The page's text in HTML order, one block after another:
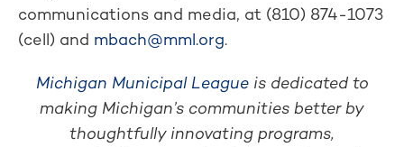
communications and media, at (810) 874-1073
(cell) and mbach@mml.org.
Michigan Municipal Leagueis dedicated to
making Michigan’s communities better by
thoughtfully innovating programs,